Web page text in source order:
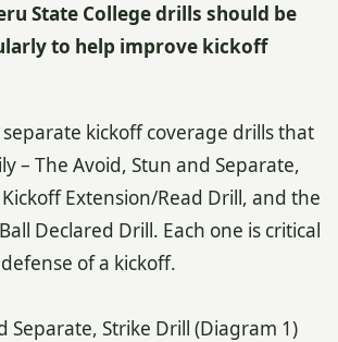
State College drills should be
to help improve kickoff
kickoff coverage drills that
– The Avoid, Stun and Separate,
Extension/Read Drill, and the
Declared Drill. Each one is critical
of a kickoff.
Separate, Strike Drill (Diagram 1)